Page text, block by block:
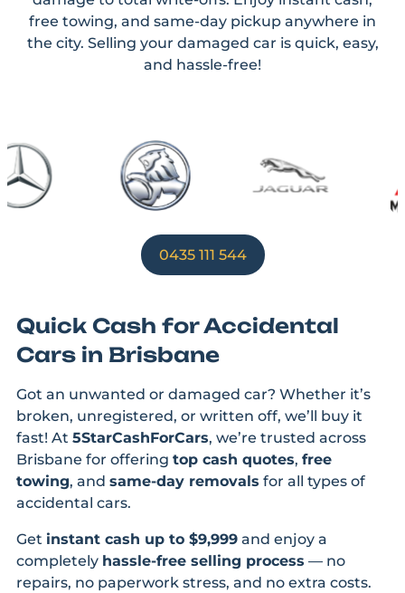
free towing, and same-day pickup anywhere in
the city. Selling your damaged car is quick, easy,
and hassle-free!
0435 111 544
Quick Cash for Accidental
Cars in Brisbane
Got an unwanted or damaged car? Whether it’s
broken, unregistered, or written off, we’ll buy it
fast! At 5StarCashForCars, we’re trusted across
Brisbane for offering top cash quotes, free
towing, and same-day removals for all types of
accidental cars.
Get instant cash up to $9,999 and enjoy a
completely hassle-free selling process — no
repairs, no paperwork stress, and no extra costs.